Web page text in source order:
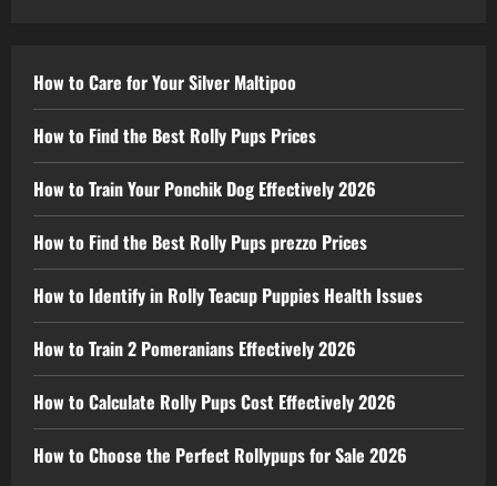
How to Care for Your Silver Maltipoo
How to Find the Best Rolly Pups Prices
How to Train Your Ponchik Dog Effectively 2026
How to Find the Best Rolly Pups prezzo Prices
How to Identify in Rolly Teacup Puppies Health Issues
How to Train 2 Pomeranians Effectively 2026
How to Calculate Rolly Pups Cost Effectively 2026
How to Choose the Perfect Rollypups for Sale 2026